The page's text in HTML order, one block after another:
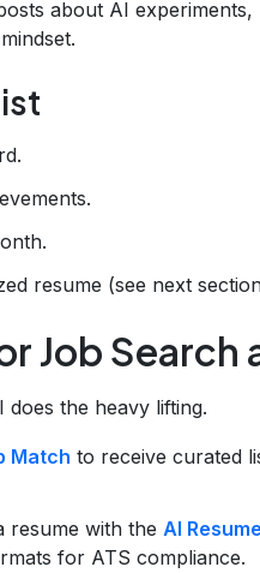
about AI experiments,
resume (see next
Job
does the heavy lifting.
Match to receive curated
resume with the AI
for ATS compliance.